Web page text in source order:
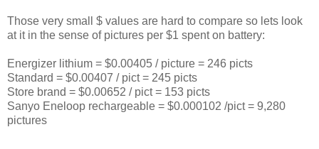
Those very small $ values are hard to compare so lets look
at it in the sense of pictures per $1 spent on battery:
Energizer lithium = $0.00405 / picture = 246 picts
Standard = $0.00407 / pict = 245 picts
Store brand = $0.00652 / pict = 153 picts
Sanyo Eneloop rechargeable = $0.000102 /pict = 9,280
pictures